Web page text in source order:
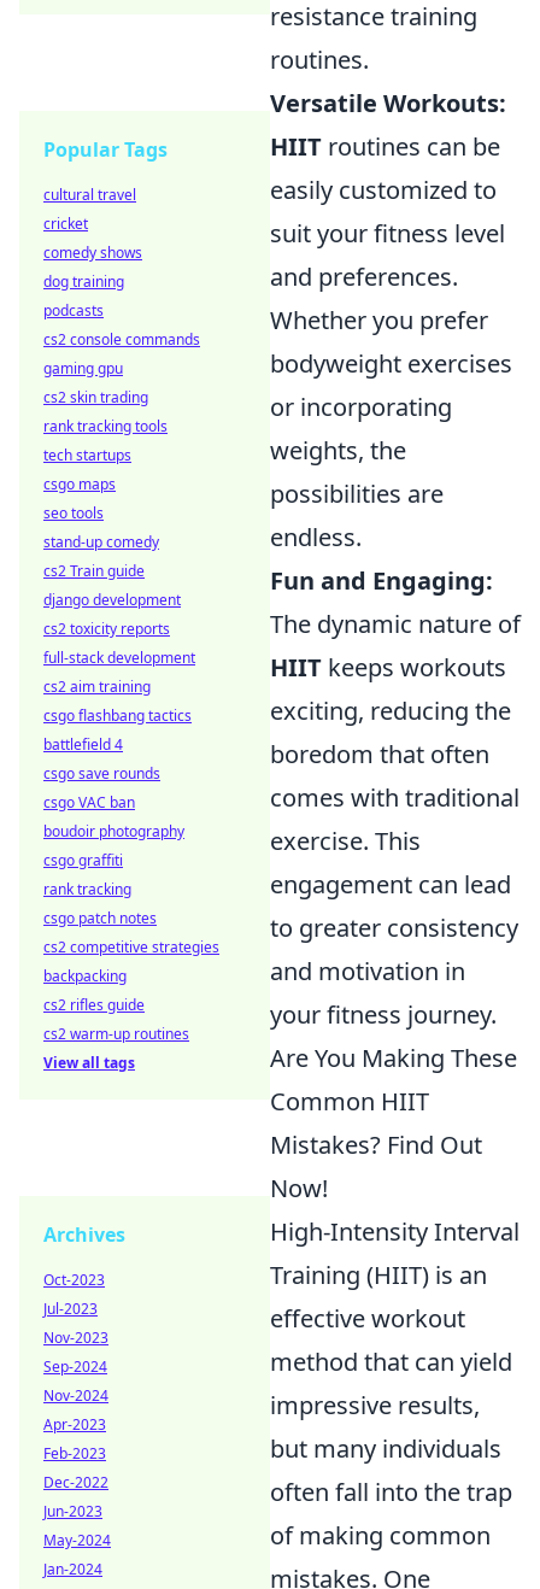
resistance training
routines.
Versatile Workouts:
HIIT routines can be
easily customized to
suit your fitness level
and preferences.
Whether you prefer
bodyweight exercises
or incorporating
weights, the
possibilities are
endless.
Fun and Engaging:
The dynamic nature of
HIIT keeps workouts
exciting, reducing the
boredom that often
comes with traditional
exercise. This
engagement can lead
to greater consistency
and motivation in
your fitness journey.
Are You Making These
Common HIIT
Mistakes? Find Out
Now!
High-Intensity Interval
Training (HIIT) is an
effective workout
method that can yield
impressive results,
but many individuals
often fall into the trap
of making common
mistakes. One
Popular Tags
cultural travel
cricket
comedy shows
dog training
podcasts
cs2 console commands
gaming gpu
cs2 skin trading
rank tracking tools
tech startups
csgo maps
seo tools
stand-up comedy
cs2 Train guide
django development
cs2 toxicity reports
full-stack development
cs2 aim training
csgo flashbang tactics
battlefield 4
csgo save rounds
csgo VAC ban
boudoir photography
csgo graffiti
rank tracking
csgo patch notes
cs2 competitive strategies
backpacking
cs2 rifles guide
cs2 warm-up routines
View all tags
Archives
Oct-2023
Jul-2023
Nov-2023
Sep-2024
Nov-2024
Apr-2023
Feb-2023
Dec-2022
Jun-2023
May-2024
Jan-2024